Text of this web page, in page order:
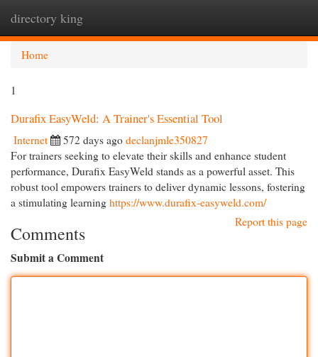
directory king
Home
1
Durafix EasyWeld: A Trainer's Essential Tool
Internet 572 days ago declanjmle350827
For trainers seeking to elevate their skills and enhance student
performance, Durafix EasyWeld stands as a powerful asset. This
robust tool empowers trainers to deliver dynamic lessons, fostering
a stimulating learning https://www.durafix-easyweld.com/
Report this page
Comments
Submit a Comment